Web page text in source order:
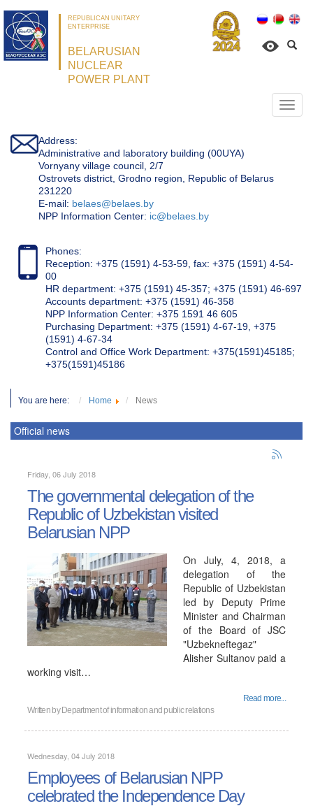
REPUBLICAN UNITARY
ENTERPRISE
BELARUSIAN
NUCLEAR
POWER PLANT
Address:
Administrative and laboratory building (00UYA)
Vornyany village council, 2/7
Ostrovets district, Grodno region, Republic of Belarus
231220
Е-mail: belaes@belaes.by
NPP Information Center: ic@belaes.by
Phones:
Reception: +375 (1591) 4-53-59, fax: +375 (1591) 4-54-
00
HR department: +375 (1591) 45-357; +375 (1591) 46-697
Accounts department: +375 (1591) 46-358
NPP Information Center: +375 1591 46 605
Purchasing Department: +375 (1591) 4-67-19, +375
(1591) 4-67-34
Control and Office Work Department: +375(1591)45185;
+375(1591)45186
You are here: Home News
Official news
Friday, 06 July 2018
The governmental delegation of the
Republic of Uzbekistan visited
Belarusian NPP
On July, 4, 2018, a
delegation of the
Republic of Uzbekistan
led by Deputy Prime
Minister and Chairman
of the Board of JSC
"Uzbekneftegaz"
Alisher Sultanov paid a
working visit…
Read more...
Written by Department of information and public relations
Wednesday, 04 July 2018
Employees of Belarusian NPP
сelebrated the Independence Day